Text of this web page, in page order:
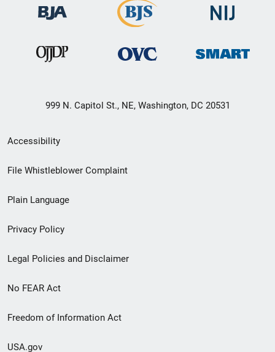
999 N. Capitol St., NE, Washington, DC 20531
Secondary
Footer
menu
Accessibility
File Whistleblower Complaint
Plain Language
Privacy Policy
Legal Policies and Disclaimer
No FEAR Act
Freedom of Information Act
USA.gov